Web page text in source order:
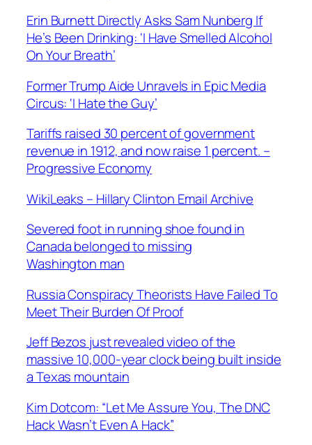
Erin Burnett Directly Asks Sam Nunberg If
He’s Been Drinking: ‘I Have Smelled Alcohol
On Your Breath’
Former Trump Aide Unravels in Epic Media
Circus: ‘I Hate the Guy’
Tariffs raised 30 percent of government
revenue in 1912, and now raise 1 percent. –
Progressive Economy
WikiLeaks – Hillary Clinton Email Archive
Severed foot in running shoe found in
Canada belonged to missing
Washington man
Russia Conspiracy Theorists Have Failed To
Meet Their Burden Of Proof
Jeff Bezos just revealed video of the
massive 10,000-year clock being built inside
a Texas mountain
Kim Dotcom: “Let Me Assure You, The DNC
Hack Wasn’t Even A Hack”